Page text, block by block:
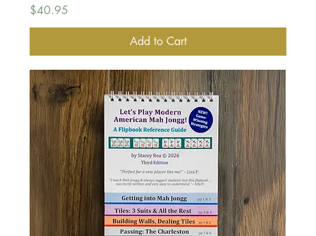
Price
$40.95
Add to Cart